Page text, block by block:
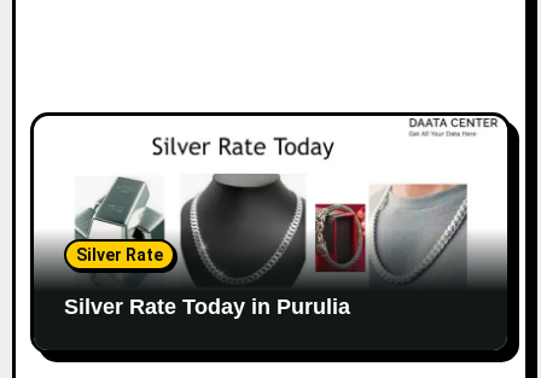
Silver Rate
Silver Rate Today in Purulia